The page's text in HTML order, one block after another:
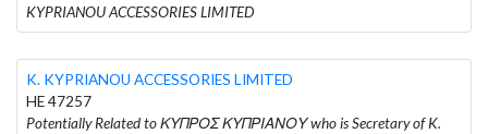
KYPRIANOU ACCESSORIES LIMITED
K. KYPRIANOU ACCESSORIES LIMITED
HE 47257
Potentially Related to ΚΥΠΡΟΣ ΚΥΠΡΙΑΝΟΥ who is Secretary of K.